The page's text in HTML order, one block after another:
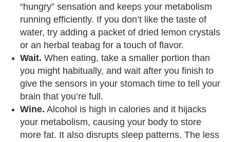
“hungry” sensation and keeps your metabolism
running efficiently. If you don’t like the taste of
water, try adding a packet of dried lemon crystals
or an herbal teabag for a touch of flavor.
Wait. When eating, take a smaller portion than
you might habitually, and wait after you finish to
give the sensors in your stomach time to tell your
brain that you’re full.
Wine. Alcohol is high in calories and it hijacks
your metabolism, causing your body to store
more fat. It also disrupts sleep patterns. The less